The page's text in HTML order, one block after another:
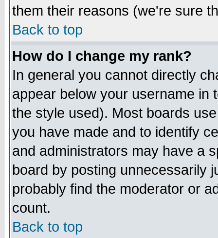
them their reasons (we're sure
Back to top
How do I change my rank?
In general you cannot directly
appear below your username in
the style used). Most boards
you have made and to identify
and administrators may have a
board by posting unnecessarily
probably find the moderator or
count.
Back to top